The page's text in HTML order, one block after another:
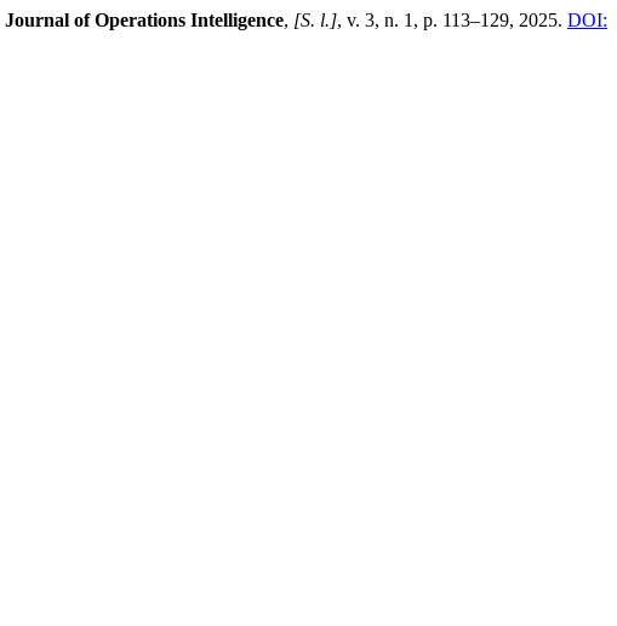
Journal of Operations Intelligence, [S. l.], v. 3, n. 1, p. 113–129, 2025. DOI: